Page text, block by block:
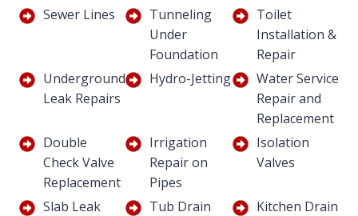
Sewer Lines
Tunneling
Under
Foundation
Toilet
Installation &
Repair
Underground
Leak Repairs
Hydro-Jetting
Water Service
Repair and
Replacement
Double
Check Valve
Replacement
Irrigation
Repair on
Pipes
Isolation
Valves
Slab Leak
Tub Drain
Kitchen Drain